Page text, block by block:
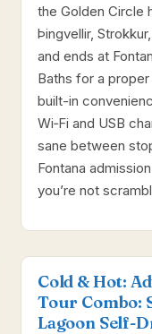
the Golden Circle
Þingvellir,
and ends at
Baths for a
built-in
Wi‑Fi and USB
sane between
Fontana
you’re not
Cold & Hot:
Tour Combo:
Lagoon Self-